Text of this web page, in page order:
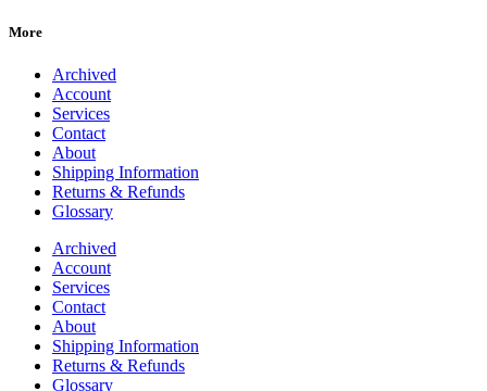
More
Archived
Account
Services
Contact
About
Shipping Information
Returns & Refunds
Glossary
Archived
Account
Services
Contact
About
Shipping Information
Returns & Refunds
Glossary